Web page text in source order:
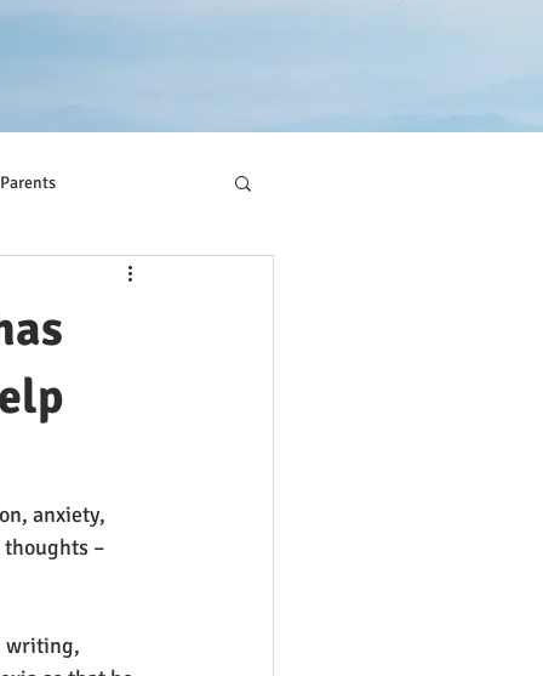
to Reading Problem
anxiety,
–
writing,